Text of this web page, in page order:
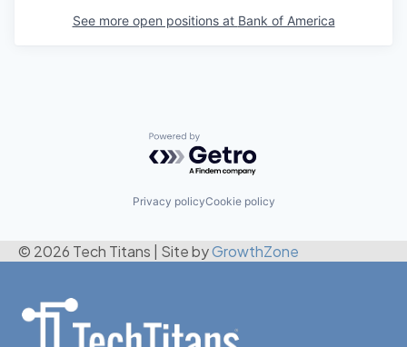
See more open positions at Bank of America
Powered by Getro.com
Privacy policyCookie policy
© 2026 Tech Titans Site byGrowthZone